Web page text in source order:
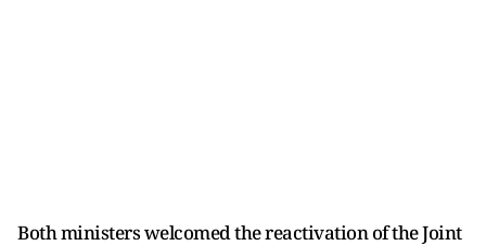
Both ministers welcomed the reactivation of the Joint